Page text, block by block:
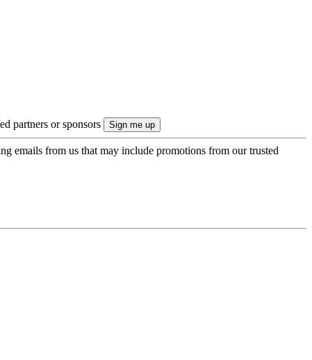
partners or sponsors
emails from us that may include promotions from our trusted